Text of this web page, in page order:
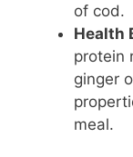
of cod.
Health
protein
ginger
meal.